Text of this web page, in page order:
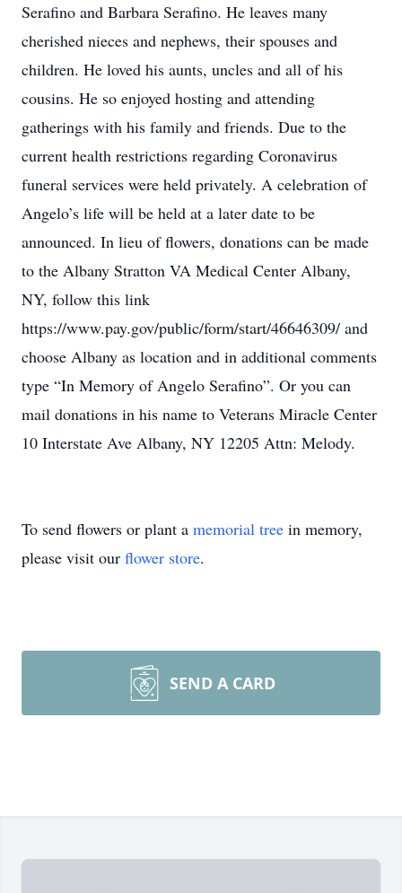
Serafino and Barbara Serafino. He leaves many
cherished nieces and nephews, their spouses and
children. He loved his aunts, uncles and all of his
cousins. He so enjoyed hosting and attending
gatherings with his family and friends. Due to the
current health restrictions regarding Coronavirus
funeral services were held privately. A celebration of
Angelo’s life will be held at a later date to be
announced. In lieu of flowers, donations can be made
to the Albany Stratton VA Medical Center Albany,
NY, follow this link
https://www.pay.gov/public/form/start/46646309/ and
choose Albany as location and in additional comments
type “In Memory of Angelo Serafino”. Or you can
mail donations in his name to Veterans Miracle Center
10 Interstate Ave Albany, NY 12205 Attn: Melody.
To send flowers or plant a memorial tree in memory,
please visit our flower store.
SEND A CARD